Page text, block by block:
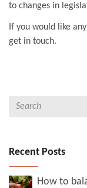
to changes in
If you would like
get in touch.
Recent Posts
How to